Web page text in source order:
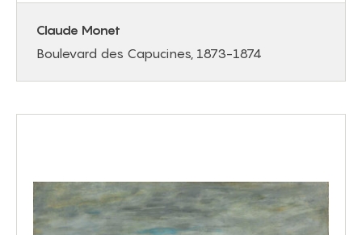
Claude Monet
Boulevard des Capucines, 1873-1874